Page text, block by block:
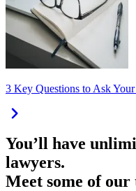
3 Key Questions to Ask Your
You’ll have
lawyers.
Meet some of our